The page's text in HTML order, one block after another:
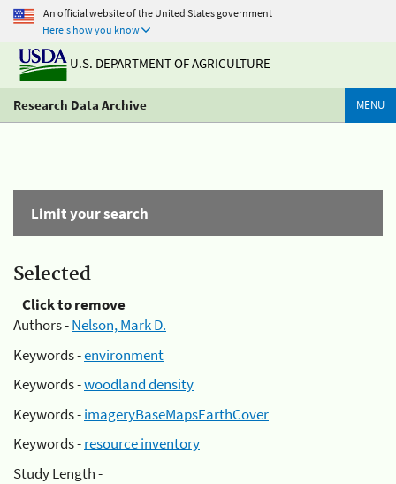
An official website of the United States government
Here's how you know
U.S. DEPARTMENT OF AGRICULTURE
Research Data Archive MENU
Limit your search
Selected
Click to remove
Authors -Nelson, Mark D.
Keywords -environment
Keywords -woodland density
Keywords -imageryBaseMapsEarthCover
Keywords -resource inventory
Study Length -